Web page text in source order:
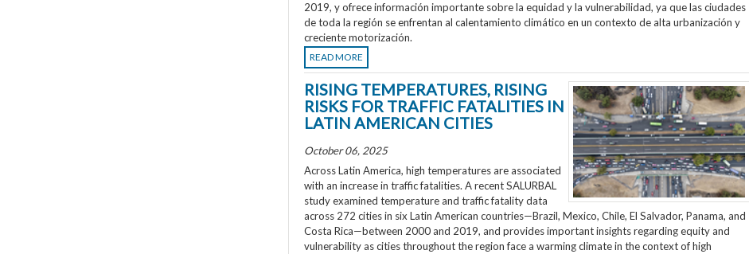
2019, y ofrece información importante sobre la equidad y la vulnerabilidad, ya que las ciudades
de toda la región se enfrentan al calentamiento climático en un contexto de alta urbanización y
creciente motorización.
READ MORE
RISING TEMPERATURES, RISING
RISKS FOR TRAFFIC FATALITIES IN
LATIN AMERICAN CITIES
October 06, 2025
Across Latin America, high temperatures are associated
with an increase in traffic fatalities. A recent SALURBAL
study examined temperature and traffic fatality data
across 272 cities in six Latin American countries—Brazil, Mexico, Chile, El Salvador, Panama, and
Costa Rica—between 2000 and 2019, and provides important insights regarding equity and
vulnerability as cities throughout the region face a warming climate in the context of high